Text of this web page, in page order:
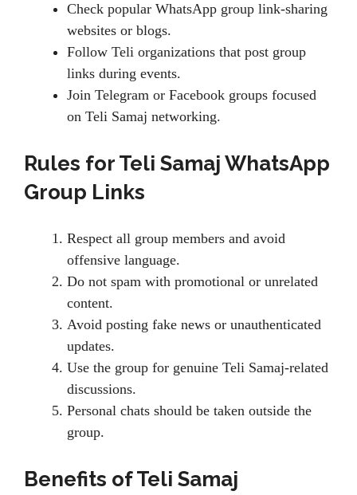
Check popular WhatsApp group link-sharing
websites or blogs.
Follow Teli organizations that post group
links during events.
Join Telegram or Facebook groups focused
on Teli Samaj networking.
Rules for Teli Samaj WhatsApp
Group Links
Respect all group members and avoid
offensive language.
Do not spam with promotional or unrelated
content.
Avoid posting fake news or unauthenticated
updates.
Use the group for genuine Teli Samaj-related
discussions.
Personal chats should be taken outside the
group.
Benefits of Teli Samaj